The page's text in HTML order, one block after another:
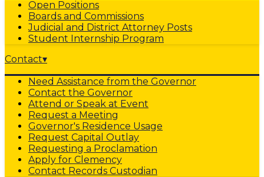
Open Positions
Boards and Commissions
Judicial and District Attorney Posts
Student Internship Program
Contact▾
Need Assistance from the Governor
Contact the Governor
Attend or Speak at Event
Request a Meeting
Governor's Residence Usage
Request Capital Outlay
Requesting a Proclamation
Apply for Clemency
Contact Records Custodian